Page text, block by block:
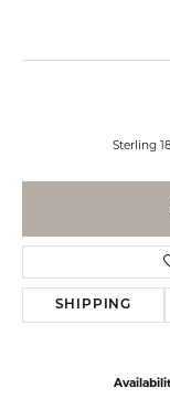
Sterling
SHIPPING